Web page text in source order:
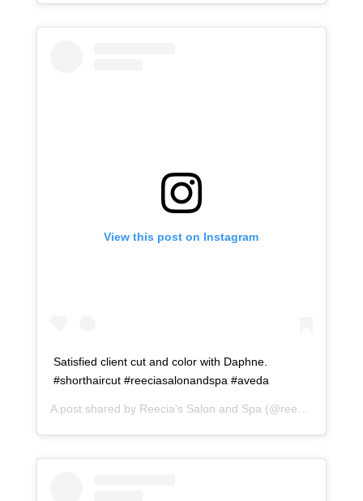
View this post on Instagram
Satisfied client cut and color with Daphne.
#shorthaircut #reeciasalonandspa #aveda
A post shared by Reecia's Salon and Spa (@reeciasalonandspa) on